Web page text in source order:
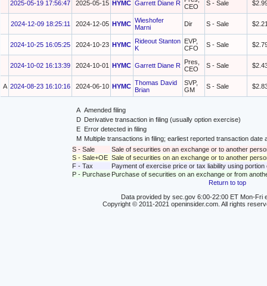
2025-05-19 17:56:47 2025-05-15 HYMC Garrett Diane R CEO
S - Sale
2024-12-09 18:25:11 2024-12-05 HYMC Wieshofer
Marni
Dir S - Sale
2024-10-25 16:05:25 2024-10-23 HYMC Rideout Stanton
K
EVP,
CFO
S - Sale
2024-10-02 16:13:39 2024-10-01 HYMC Garrett Diane R
Pres,
CEO
S - Sale
A 2024-08-23 16:10:16 2024-06-10 HYMC Thomas David
Brian
SVP,
GM
S - Sale
A Amended filing
D Derivative transaction in filing (usually option exercise)
E
Error detected in filing
M Multiple transactions in filing; earliest reported transaction
S - Sale
Sale of securities on an exchange or to another
S - Sale+OE Sale of securities on an exchange or to another
F - Tax
Payment of exercise price or tax liability using
P - Purchase Purchase of securities on an exchange or from
Return to top
Data provided by sec.gov 6:00-22:00 ET Mon-Fri
Copyright © 2011-2021 openinsider.com. All rights